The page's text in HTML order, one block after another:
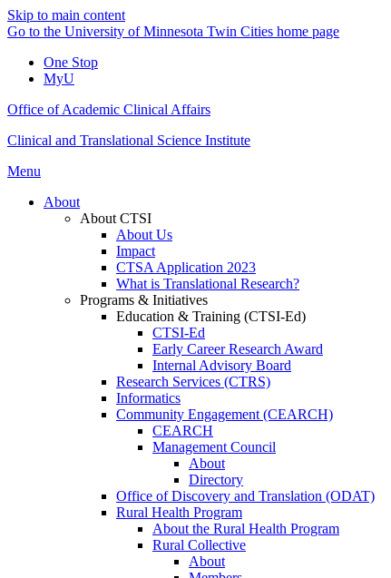
Skip to main content
Go to the University of Minnesota Twin Cities home page
One Stop
MyU
Office of Academic Clinical Affairs
Clinical and Translational Science Institute
Menu
About
About CTSI
About Us
Impact
CTSA Application 2023
What is Translational Research?
Programs & Initiatives
Education & Training (CTSI-Ed)
CTSI-Ed
Early Career Research Award
Internal Advisory Board
Research Services (CTRS)
Informatics
Community Engagement (CEARCH)
CEARCH
Management Council
About
Directory
Office of Discovery and Translation (ODAT)
Rural Health Program
About the Rural Health Program
Rural Collective
About